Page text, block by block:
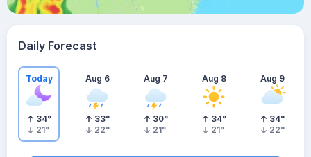
Daily Forecast
Today
34°
21°
Aug 6
33°
22°
Aug 7
30°
21°
Aug 8
34°
21°
Aug 9
34°
22°